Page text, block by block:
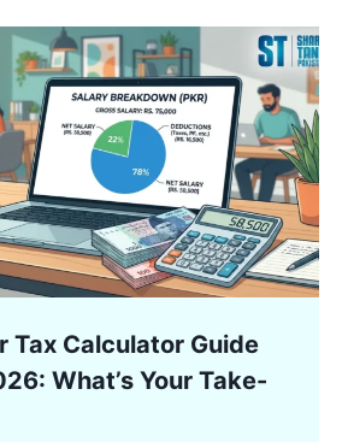
Tax Calculator Guide
What’s Your Take-